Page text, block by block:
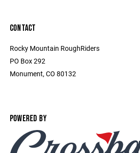
CONTACT
Rocky Mountain RoughRiders
PO Box 292
Monument, CO 80132
POWERED BY